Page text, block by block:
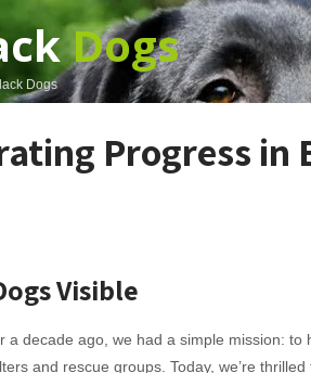
Dogs
Dogs
Progress in
Visible
decade ago, we had a simple mission: to
and rescue groups. Today, we’re